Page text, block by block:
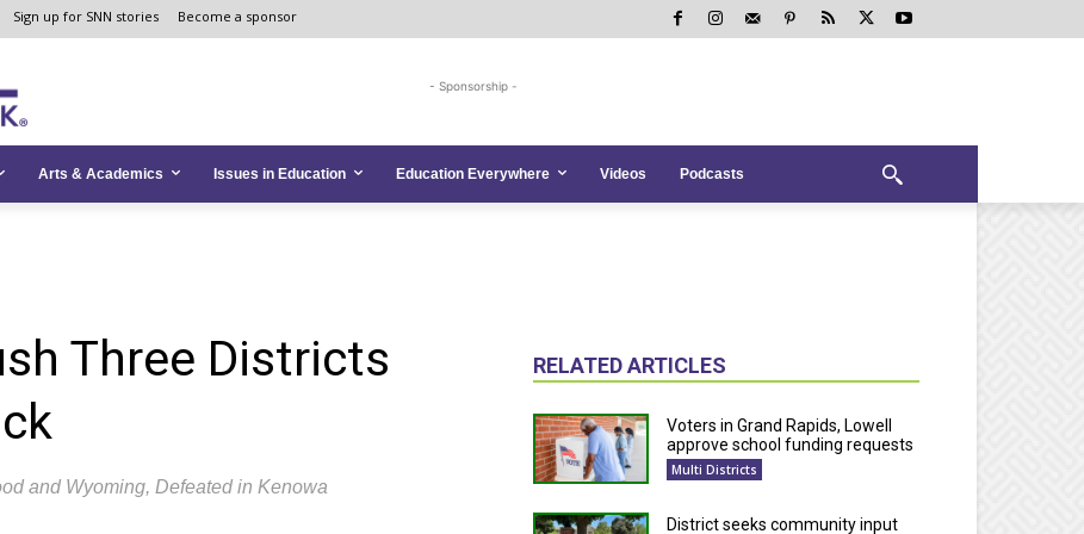
Sign up for SNN stories Become a sponsor
- Sponsorship -
Arts & Academics Issues in Education Education Everywhere Videos Podcasts
Three Districts
and Wyoming, Defeated in Kenowa
RELATED ARTICLES
Voters in Grand Rapids, Lowell
approve school funding requests
Multi Districts
District seeks community input